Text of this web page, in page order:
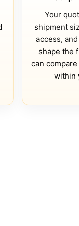
Your
shipment
access,
shape the
can
within